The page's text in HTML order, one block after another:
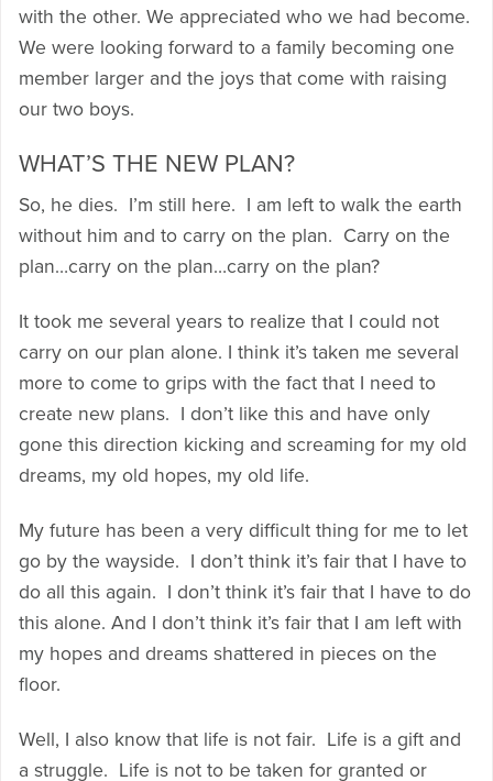
with the other. We appreciated who we had become.
We were looking forward to a family becoming one
member larger and the joys that come with raising
our two boys.
WHAT’S THE NEW PLAN?
So, he dies. I’m still here. I am left to walk the earth
without him and to carry on the plan. Carry on the
plan…carry on the plan…carry on the plan?
It took me several years to realize that I could not
carry on our plan alone. I think it’s taken me several
more to come to grips with the fact that I need to
create new plans. I don’t like this and have only
gone this direction kicking and screaming for my old
dreams, my old hopes, my old life.
My future has been a very difficult thing for me to let
go by the wayside. I don’t think it’s fair that I have to
do all this again. I don’t think it’s fair that I have to do
this alone. And I don’t think it’s fair that I am left with
my hopes and dreams shattered in pieces on the
floor.
Well, I also know that life is not fair. Life is a gift and
a struggle. Life is not to be taken for granted or